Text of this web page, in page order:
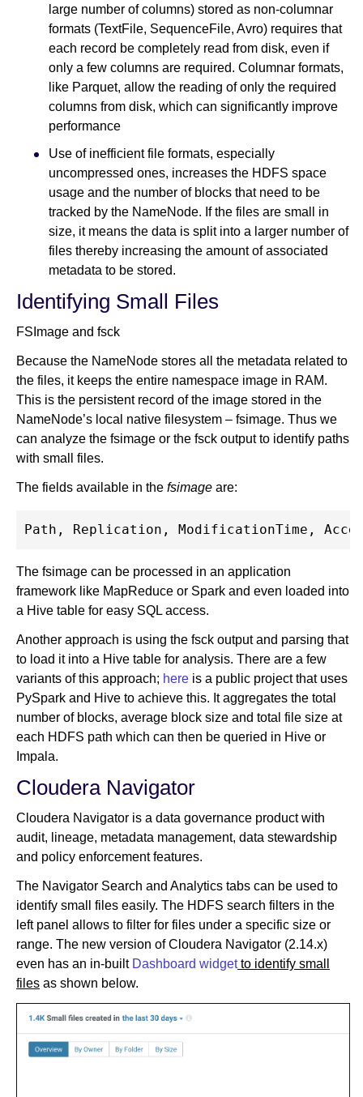
large number of columns) stored as non-columnar
formats (TextFile, SequenceFile, Avro) requires that
each record be completely read from disk, even if
only a few columns are required. Columnar formats,
like Parquet, allow the reading of only the required
columns from disk, which can significantly improve
performance
Use of inefficient file formats, especially
uncompressed ones, increases the HDFS space
usage and the number of blocks that need to be
tracked by the NameNode. If the files are small in
size, it means the data is split into a larger number of
files thereby increasing the amount of associated
metadata to be stored.
Identifying Small Files
FSImage and fsck
Because the NameNode stores all the metadata related to
the files, it keeps the entire namespace image in RAM.
This is the persistent record of the image stored in the
NameNode’s local native filesystem – fsimage. Thus we
can analyze the fsimage or the fsck output to identify paths
with small files.
The fields available in the fsimage are:
The fsimage can be processed in an application
framework like MapReduce or Spark and even loaded into
a Hive table for easy SQL access.
Another approach is using the fsck output and parsing that
to load it into a Hive table for analysis. There are a few
variants of this approach; here is a public project that uses
PySpark and Hive to achieve this. It aggregates the total
number of blocks, average block size and total file size at
each HDFS path which can then be queried in Hive or
Impala.
Cloudera Navigator
Cloudera Navigator is a data governance product with
audit, lineage, metadata management, data stewardship
and policy enforcement features.
The Navigator Search and Analytics tabs can be used to
identify small files easily. The HDFS search filters in the
left panel allows to filter for files under a specific size or
range. The new version of Cloudera Navigator (2.14.x)
even has an in-built Dashboard widgetto identify small
files as shown below.